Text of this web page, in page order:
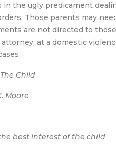
in the ugly predicament
Those parents may
are not directed to
at a domestic
Child
Moore
best interest of the child